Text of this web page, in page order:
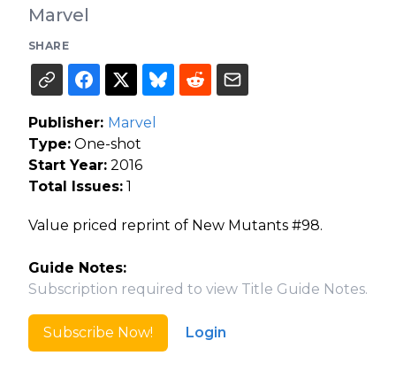
Marvel
SHARE
Publisher: Marvel
Type: One-shot
Start Year: 2016
Total Issues: 1
Value priced reprint of New Mutants #98.
Guide Notes:
Subscription required to view Title Guide Notes.
Subscribe Now! Login